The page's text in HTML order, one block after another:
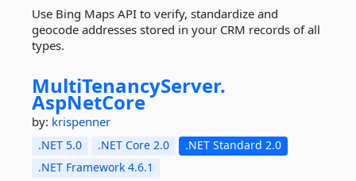
Use Bing Maps API to verify, standardize and
geocode addresses stored in your CRM records of all
types.
MultiTenancyServer.
AspNetCore
by: krispenner
.NET 5.0 .NET Core 2.0
.NET Standard 2.0
.NET Framework 4.6.1